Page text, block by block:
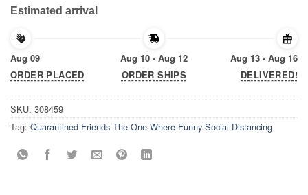
Estimated arrival
Aug 09
ORDER PLACED
Aug 10 - Aug 12
ORDER SHIPS
Aug 13 - Aug 16
DELIVERED!
SKU: 308459
Tag: Quarantined Friends The One Where Funny Social Distancing